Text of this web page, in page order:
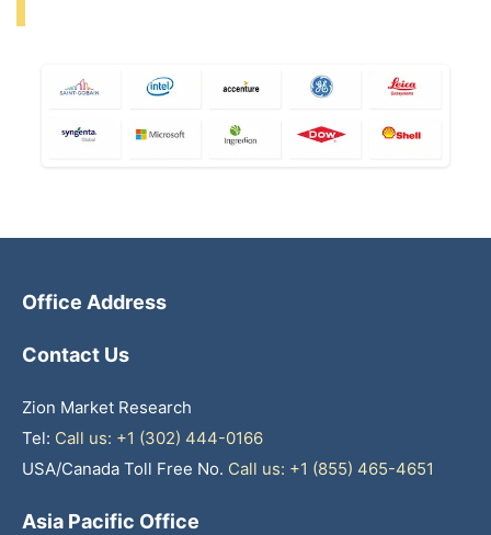
Office Address
Contact Us
Zion Market Research
Tel: Call us: +1 (302) 444-0166
USA/Canada Toll Free No. Call us: +1 (855) 465-4651
Asia Pacific Office